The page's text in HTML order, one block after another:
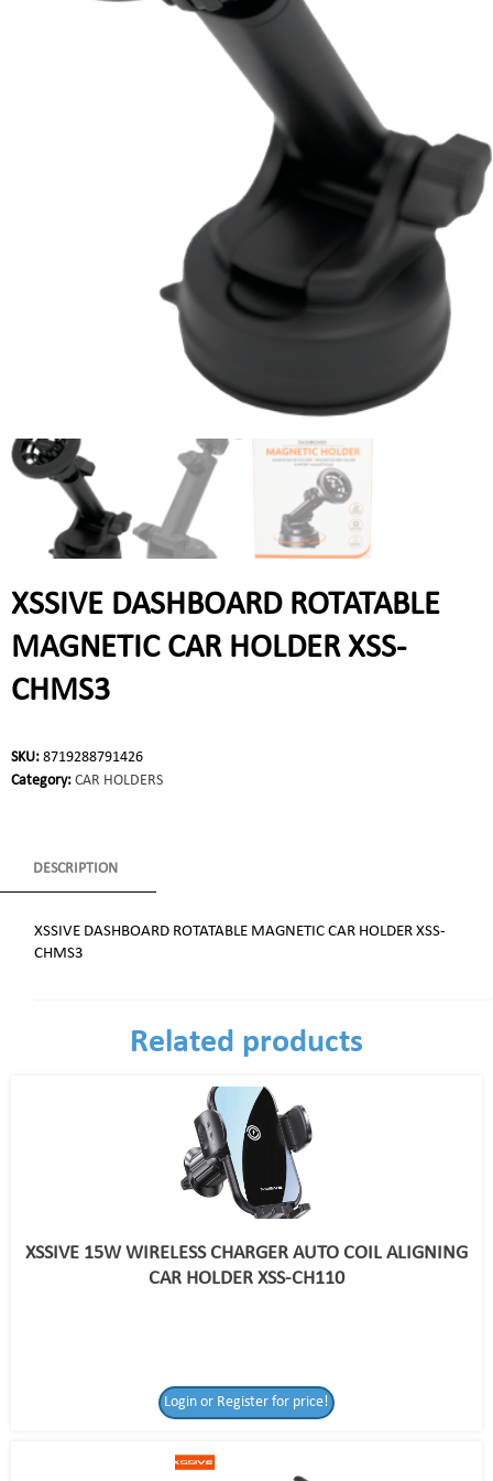
XSSIVE DASHBOARD ROTATABLE
MAGNETIC CAR HOLDER XSS-
CHMS3
SKU: 8719288791426
Category: CAR HOLDERS
DESCRIPTION
XSSIVE DASHBOARD ROTATABLE MAGNETIC CAR HOLDER XSS-
CHMS3
Related products
XSSIVE 15W WIRELESS CHARGER AUTO COIL ALIGNING
CAR HOLDER XSS-CH110
Login or Register for price!